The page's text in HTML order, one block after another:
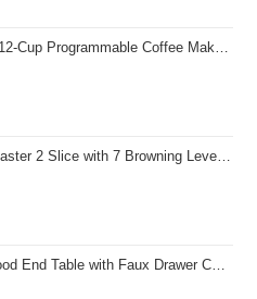
With LED Display, Automatic Shut-Off & Keep Warm, Pause-And-Serve Function, Aqua
Reheat, Defrost & Cancel, Stainless Steel Features, Removable Crumb Tray, Under Base Cord Storage, Turquoise
Medium Oak Brown, Perfect for Living Rooms, Bedrooms, and Small Spaces â Leick Home, 10030-MED